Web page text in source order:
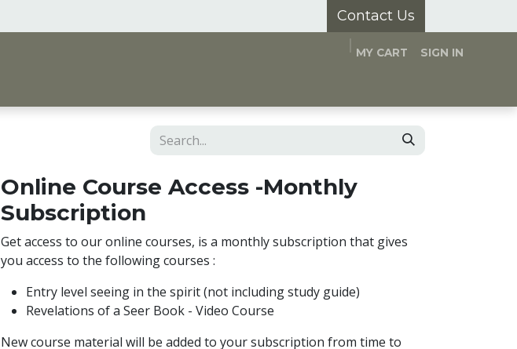
Contact Us
MY CART SIGN IN
Online Course Access -Monthly
Subscription
Get access to our online courses, is a monthly subscription that gives
you access to the following courses :
Entry level seeing in the spirit (not including study guide)
Revelations of a Seer Book - Video Course
New course material will be added to your subscription from time to